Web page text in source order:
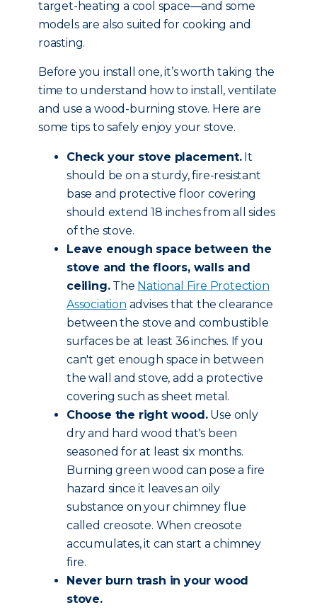
target-heating a cool space—and some
models are also suited for cooking and
roasting.
Before you install one, it’s worth taking the
time to understand how to install, ventilate
and use a wood-burning stove. Here are
some tips to safely enjoy your stove.
Check your stove placement.It
should be on a sturdy, fire-resistant
base and protective floor covering
should extend 18 inches from all sides
of the stove.
Leave enough space between the
stove and the floors, walls and
ceiling.The National Fire Protection
Association advises that the clearance
between the stove and combustible
surfaces be at least 36 inches. If you
can't get enough space in between
the wall and stove, add a protective
covering such as sheet metal.
Choose the right wood.Use only
dry and hard wood that's been
seasoned for at least six months.
Burning green wood can pose a fire
hazard since it leaves an oily
substance on your chimney flue
called creosote. When creosote
accumulates, it can start a chimney
fire.
Never burn trash in your wood
stove.